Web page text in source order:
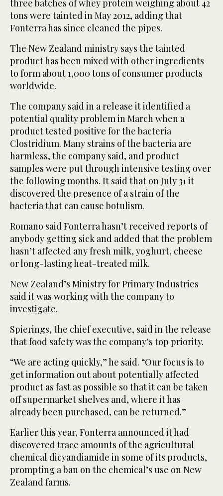
three batches of whey protein weighing about 42
tons were tainted in May 2012, adding that
Fonterra has since cleaned the pipes.
The New Zealand ministry says the tainted
product has been mixed with other ingredients
to form about 1,000 tons of consumer products
worldwide.
The company said in a release it identified a
potential quality problem in March when a
product tested positive for the bacteria
Clostridium. Many strains of the bacteria are
harmless, the company said, and product
samples were put through intensive testing over
the following months. It said that on July 31 it
discovered the presence of a strain of the
bacteria that can cause botulism.
Romano said Fonterra hasn’t received reports of
anybody getting sick and added that the problem
hasn’t affected any fresh milk, yoghurt, cheese
or long-lasting heat-treated milk.
New Zealand’s Ministry for Primary Industries
said it was working with the company to
investigate.
Spierings, the chief executive, said in the release
that food safety was the company’s top priority.
“We are acting quickly,” he said. “Our focus is to
get information out about potentially affected
product as fast as possible so that it can be taken
off supermarket shelves and, where it has
already been purchased, can be returned.”
Earlier this year, Fonterra announced it had
discovered trace amounts of the agricultural
chemical dicyandiamide in some of its products,
prompting a ban on the chemical’s use on New
Zealand farms.